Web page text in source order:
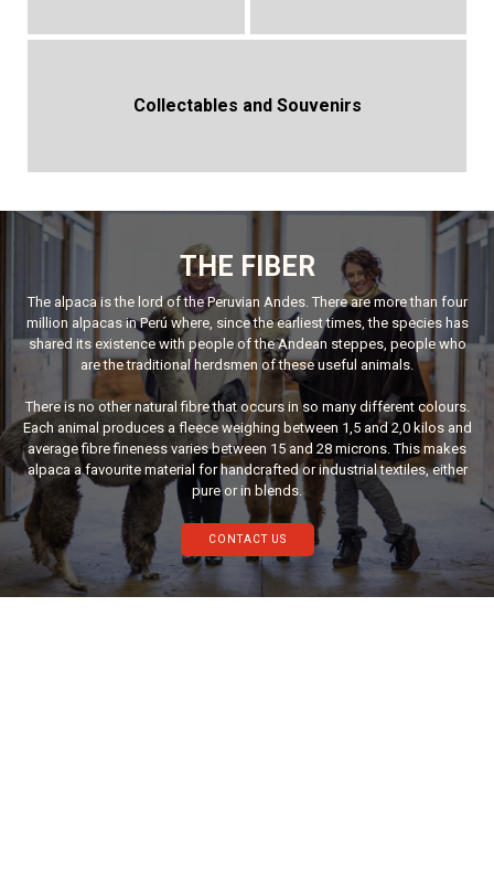
Collectables and Souvenirs
THE FIBER
The alpaca is the lord of the Peruvian Andes. There are more than four
million alpacas in Perú where, since the earliest times, the species has
shared its existence with people of the Andean steppes, people who
are the traditional herdsmen of these useful animals.
There is no other natural fibre that occurs in so many different colours.
Each animal produces a fleece weighing between 1,5 and 2,0 kilos and
average fibre fineness varies between 15 and 28 microns. This makes
alpaca a favourite material for handcrafted or industrial textiles, either
pure or in blends.
CONTACT US